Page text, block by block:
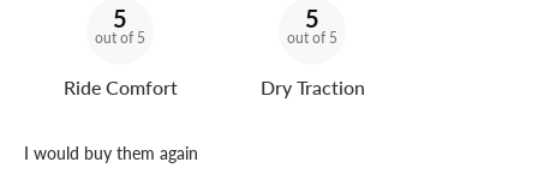
5
out of 5
Ride Comfort
5
out of 5
Dry Traction
I would buy them again